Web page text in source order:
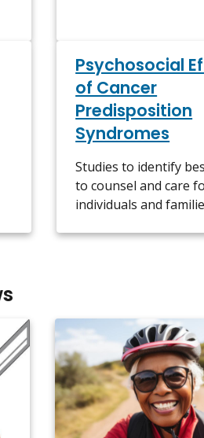
Psychosocial
of Cancer
Predisposition
Syndromes
Studies to identify
to counsel and care
individuals and